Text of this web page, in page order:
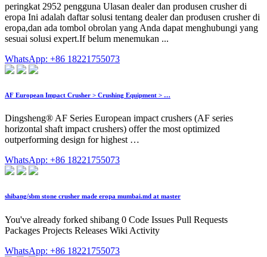
peringkat 2952 pengguna Ulasan dealer dan produsen crusher di
eropa Ini adalah daftar solusi tentang dealer dan produsen crusher di
eropa,dan ada tombol obrolan yang Anda dapat menghubungi yang
sesuai solusi expert.If belum menemukan ...
WhatsApp: +86 18221755073
AF European Impact Crusher > Crushing Equipment > …
Dingsheng® AF Series European impact crushers (AF series
horizontal shaft impact crushers) offer the most optimized
outperforming design for highest …
WhatsApp: +86 18221755073
shibang/sbm stone crusher made eropa mumbai.md at master
You've already forked shibang 0 Code Issues Pull Requests
Packages Projects Releases Wiki Activity
WhatsApp: +86 18221755073